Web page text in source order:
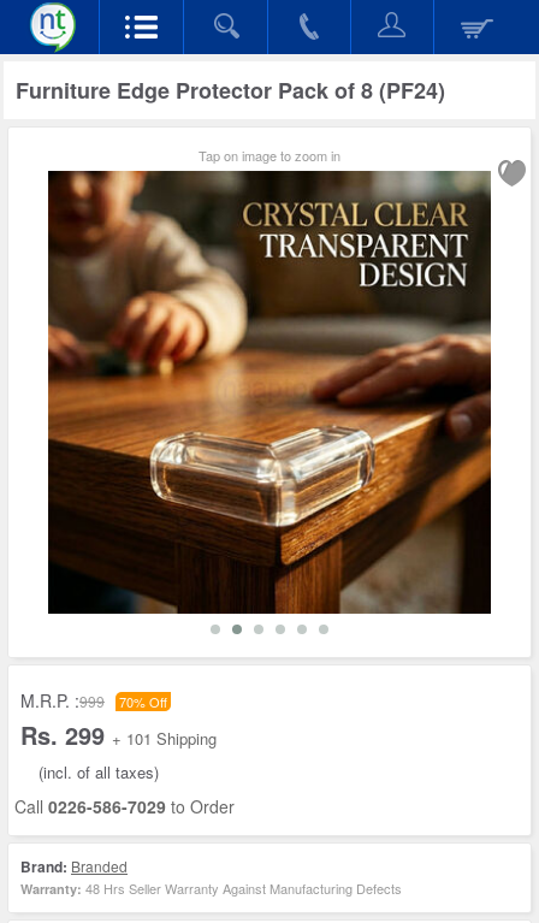
Furniture Edge Protector Pack of 8 (PF24)
Tap on image to zoom in
M.R.P. :999 70% Off
Rs. 299 + 101 Shipping
(incl. of all taxes)
Call 0226-586-7029 to Order
Brand: Branded
Warranty: 48 Hrs Seller Warranty Against Manufacturing Defects